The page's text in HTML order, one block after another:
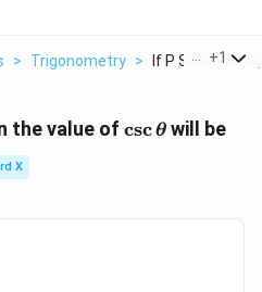
> Trigonometry > If P Sin Theta
+1
the value of \csc
cscθ will be
X